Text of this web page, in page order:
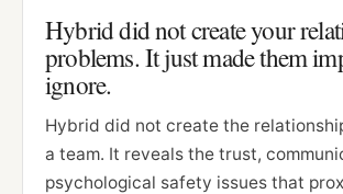
Hybrid did not create your
problems. It just made them
ignore.
Hybrid did not create the
a team. It reveals the trust,
psychological safety issues that